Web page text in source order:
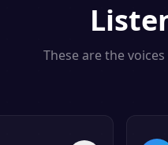
These are the